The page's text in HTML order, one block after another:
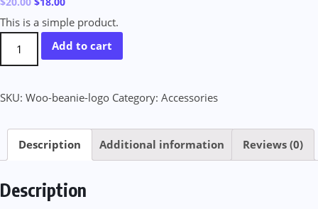
This is a simple product.
(2022)
Chip
quantity
Add to cart
SKU: Woo-beanie-logo Category: Accessories
Description Additional information Reviews (0)
Description